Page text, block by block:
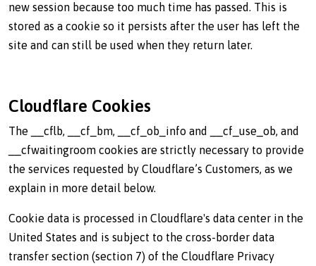
new session because too much time has passed. This is
stored as a cookie so it persists after the user has left the
site and can still be used when they return later.
Cloudflare Cookies
The __cflb, __cf_bm, __cf_ob_info and __cf_use_ob, and
__cfwaitingroom cookies are strictly necessary to provide
the services requested by Cloudflare’s Customers, as we
explain in more detail below.
Cookie data is processed in Cloudflare's data center in the
United States and is subject to the cross-border data
transfer section (section 7) of the Cloudflare Privacy